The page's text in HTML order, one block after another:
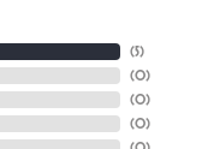
(5)
(0)
(0)
(0)